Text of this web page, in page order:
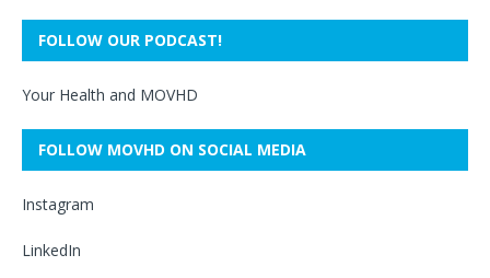
FOLLOW OUR PODCAST!
Your Health and MOVHD
FOLLOW MOVHD ON SOCIAL MEDIA
Instagram
LinkedIn